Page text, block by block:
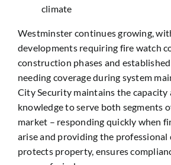
climate
Westminster continues growing,
developments requiring fire watch
construction phases and
needing coverage during system
City Security maintains the capacity
knowledge to serve both segments
market – responding quickly when
arise and providing the professional
protects property, ensures